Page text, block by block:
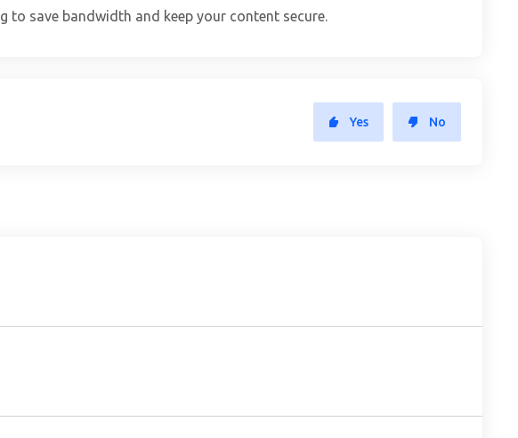
to save bandwidth and keep your content secure.
Yes No